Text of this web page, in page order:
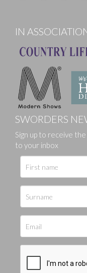
IN
SWORDERS
Sign up to receive
to your inbox